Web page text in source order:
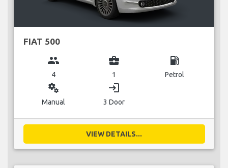
FIAT 500
group
4
business_center
1
local_gas_station
Petrol
miscellaneous_services
Manual
login
3 Door
VIEW DETAILS...